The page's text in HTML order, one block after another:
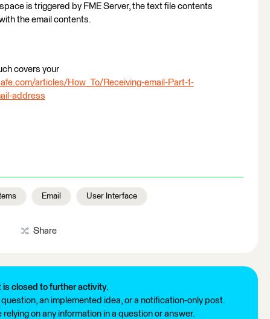
is triggered by FME Server, the text file contents
the email contents.
covers your
articles/How_To/Receiving-email-Part-1-
address
Email User Interface
Share
is closed to further activity.
an implemented idea, or a notification-only post.
on any information in a question or answer.